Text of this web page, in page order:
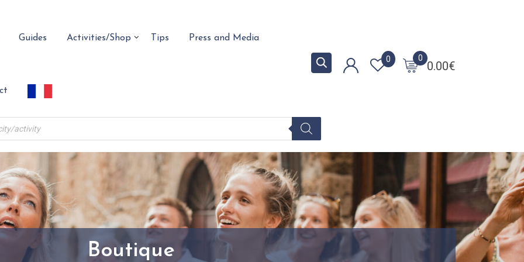
Guides Activities/Shop Tips Press and Media
0.00€
0
0
Boutique